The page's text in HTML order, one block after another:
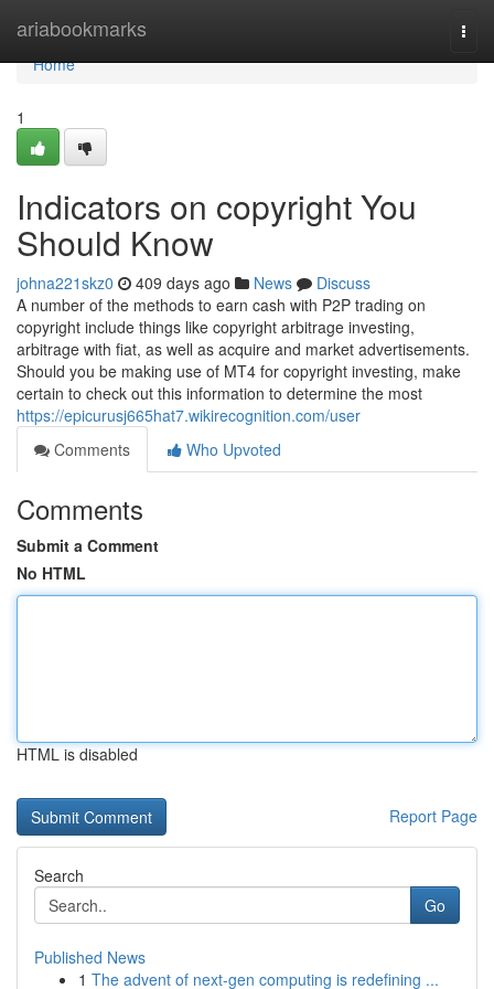
ariabookmarks
Home
Home
1
Indicators on copyright You
Should Know
johna221skz0 409 days ago News
Discuss
A number of the methods to earn cash with P2P trading on
copyright include things like copyright arbitrage investing,
arbitrage with fiat, as well as acquire and market advertisements.
Should you be making use of MT4 for copyright investing, make
certain to check out this information to determine the most
https://epicurusj665hat7.wikirecognition.com/user
Comments
Who Upvoted
Comments
Submit a Comment
No HTML
HTML is disabled
Report Page
Search
Go
Published News
1 The advent of next-gen computing is redefining ...